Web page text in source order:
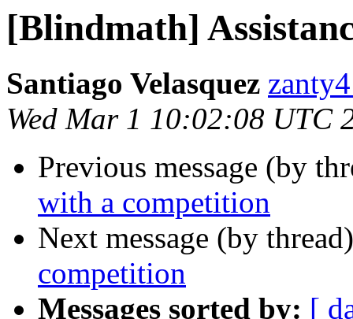
[Blindmath]
Santiago Velasquez
Wed Mar 1 10:02:08 UTC
Previous message (by
with a competition
Next message (by
competition
Messages sorted by: [